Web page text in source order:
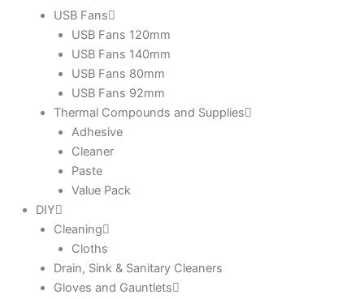
USB Fans
USB Fans 120mm
USB Fans 140mm
USB Fans 80mm
USB Fans 92mm
Thermal Compounds and Supplies
Adhesive
Cleaner
Paste
Value Pack
DIY
Cleaning
Cloths
Drain, Sink & Sanitary Cleaners
Gloves and Gauntlets